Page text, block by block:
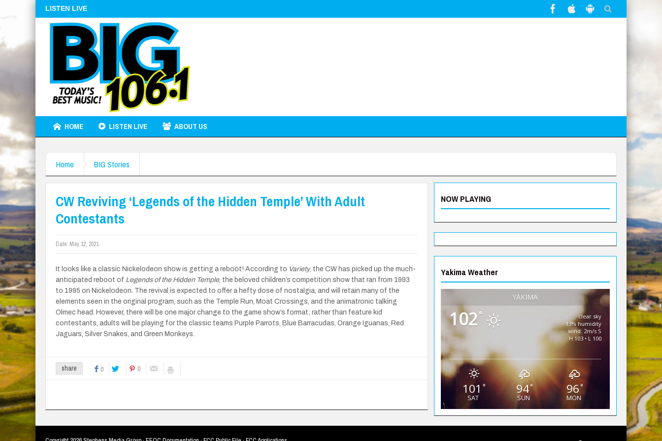
LISTEN LIVE
HOME LISTEN LIVE ABOUT US
Home BIG Stories
CW Reviving ‘Legends of the Hidden Temple’ With Adult
Contestants
Date: May 12, 2021
It looks like a classic Nickelodeon show is getting a reboot! According to Variety, the CW has picked up the much-
anticipated reboot of Legends of the Hidden Temple, the beloved children’s competition show that ran from 1993
to 1995 on Nickelodeon. The revival is expected to offer a hefty dose of nostalgia, and will retain many of the
elements seen in the original program, such as the Temple Run, Moat Crossings, and the animatronic talking
Olmec head. However, there will be one major change to the game show’s format; rather than feature kid
contestants, adults will be playing for the classic teams Purple Parrots, Blue Barracudas, Orange Iguanas, Red
Jaguars, Silver Snakes, and Green Monkeys.
share 0 0
NOW PLAYING
Yakima Weather
YAKIMA
102°
clear sky
13% humidity
wind: 2m/s S
H 103 • L 100
101 °
SAT
94°
SUN
96 °
MON